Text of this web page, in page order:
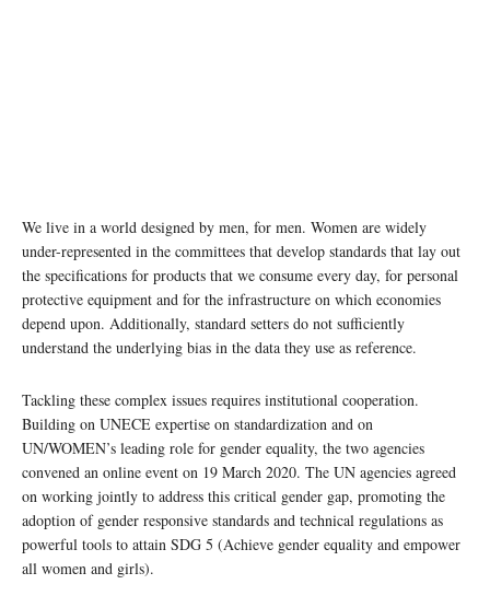
We live in a world designed by men, for men. Women are widely
under-represented in the committees that develop standards that lay out
the specifications for products that we consume every day, for personal
protective equipment and for the infrastructure on which economies
depend upon. Additionally, standard setters do not sufficiently
understand the underlying bias in the data they use as reference.
Tackling these complex issues requires institutional cooperation.
Building on UNECE expertise on standardization and on
UN/WOMEN’s leading role for gender equality, the two agencies
convened an online event on 19 March 2020. The UN agencies agreed
on working jointly to address this critical gender gap, promoting the
adoption of gender responsive standards and technical regulations as
powerful tools to attain SDG 5 (Achieve gender equality and empower
all women and girls).